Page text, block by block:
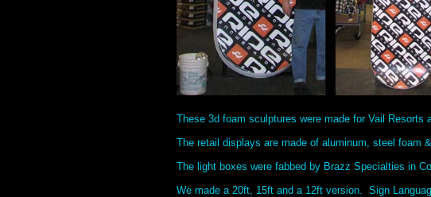
These 3d foam sculptures were made for Vail Resorts
The retail displays are made of aluminum, steel foam
The light boxes were fabbed by Brazz Specialties in
We made a 20ft, 15ft and a 12ft version. Sign